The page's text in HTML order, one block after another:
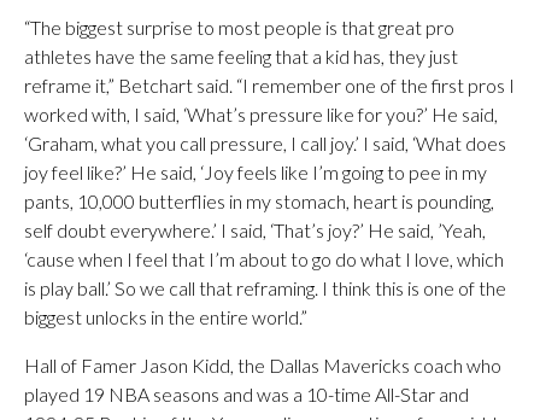
“The biggest surprise to most people is that great pro
athletes have the same feeling that a kid has, they just
reframe it,” Betchart said. “I remember one of the first pros I
worked with, I said, ‘What’s pressure like for you?’ He said,
‘Graham, what you call pressure, I call joy.’ I said, ‘What does
joy feel like?’ He said, ‘Joy feels like I’m going to pee in my
pants, 10,000 butterflies in my stomach, heart is pounding,
self doubt everywhere.’ I said, ‘That’s joy?’ He said, ’Yeah,
‘cause when I feel that I’m about to go do what I love, which
is play ball.’ So we call that reframing. I think this is one of the
biggest unlocks in the entire world.”
Hall of Famer Jason Kidd, the Dallas Mavericks coach who
played 19 NBA seasons and was a 10-time All-Star and